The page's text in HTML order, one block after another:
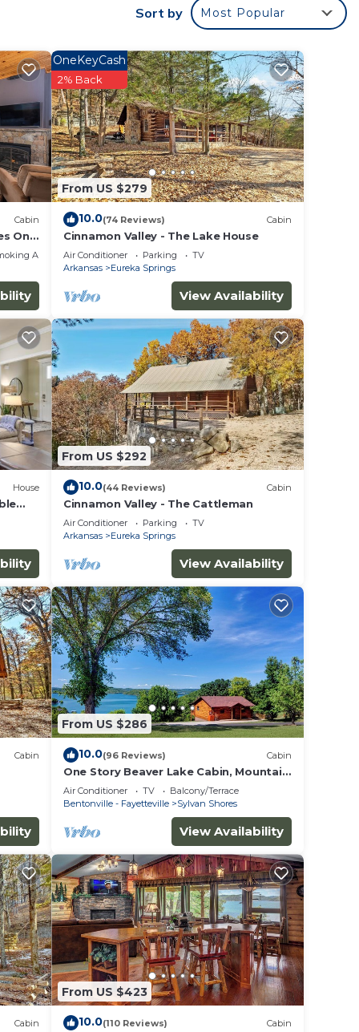
1
it,
as
Sort by Most Popular
Cabin
Only
Area
From US $279
OneKeyCash
2% Back
10.0(74 Reviews) Cabin
Cinnamon Valley - The Lake House
Air Conditioner Parking
TV
Arkansas
Eureka Springs
View Availability
House
From US $292
10.0(44 Reviews) Cabin
Cinnamon Valley - The Cattleman
Air Conditioner Parking
TV
Arkansas
Eureka Springs
View Availability
Cabin
From US $286
10.0(96 Reviews) Cabin
One Story Beaver Lake Cabin, Mountain
Top lakeview with dock &
SPECTACULAR VIEW!
Air Conditioner TV
Balcony/Terrace
Bentonville - Fayetteville
Sylvan Shores
View Availability
Cabin
From US $423
10.0(110 Reviews) Cabin